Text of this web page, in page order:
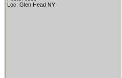
Loc: Glen Head NY